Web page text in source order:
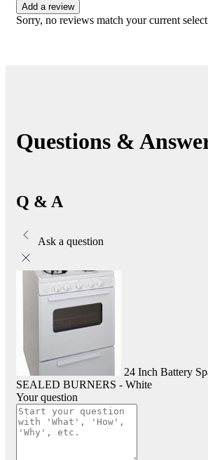
Add a review
Sorry, no reviews match your current
Questions &
Q & A
Ask a question
24 Inch Battery
SEALED BURNERS - White
Your question